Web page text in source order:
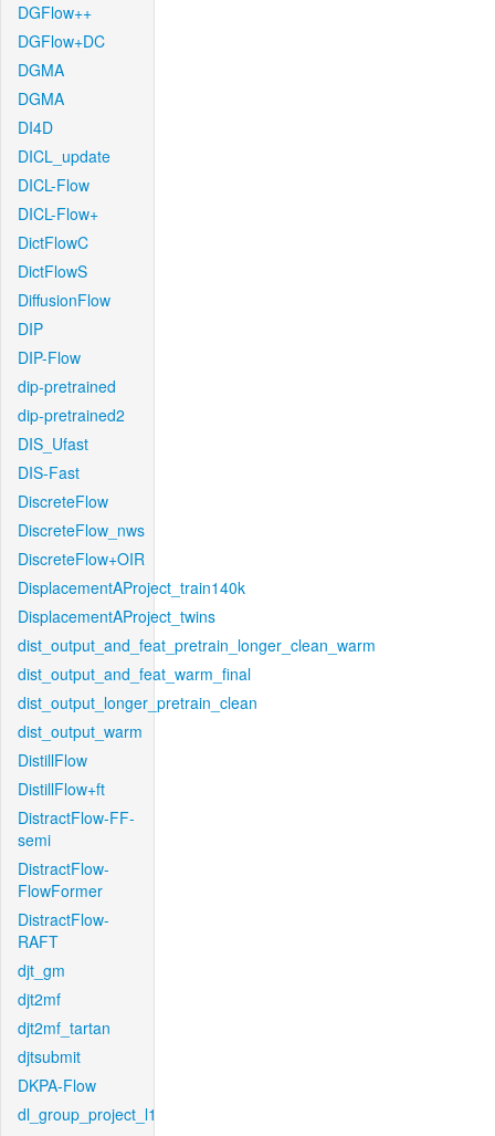
DGFlow++
DGFlow+DC
DGMA
DGMA
DI4D
DICL_update
DICL-Flow
DICL-Flow+
DictFlowC
DictFlowS
DiffusionFlow
DIP
DIP-Flow
dip-pretrained
dip-pretrained2
DIS_Ufast
DIS-Fast
DiscreteFlow
DiscreteFlow_nws
DiscreteFlow+OIR
DisplacementAProject_train140k
DisplacementAProject_twins
dist_output_and_feat_pretrain_longer_clean_warm
dist_output_and_feat_warm_final
dist_output_longer_pretrain_clean
dist_output_warm
DistillFlow
DistillFlow+ft
DistractFlow-FF-
semi
DistractFlow-
FlowFormer
DistractFlow-
RAFT
djt_gm
djt2mf
djt2mf_tartan
djtsubmit
DKPA-Flow
dl_group_project_l1